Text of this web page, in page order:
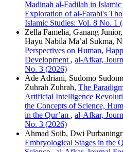
Madinah al-Fadilah in
Exploration of al-Farabi's
Islamic Studies: Vol. 8 No. 1
Zella Famelia, Ganang
Hayu Nabila Ma’al Sukma,
Perspectives on Human,
Development , al-Afkar,
No. 3 (2026)
Ade Adriani, Sudomo
Zuhrah Zuhrah, The
Artificial Intelligence
the Concepts of Science,
in the Qur’an , al-Afkar,
No. 3 (2026)
Ahmad Soib, Dwi
Embryological Stages in the